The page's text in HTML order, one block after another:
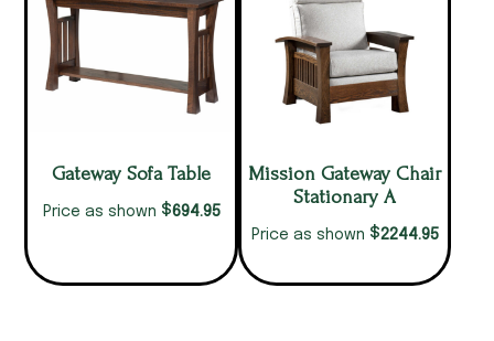
Gateway Sofa Table
Price as shown $694.95
Mission Gateway Chair
Stationary A
Price as shown $2244.95